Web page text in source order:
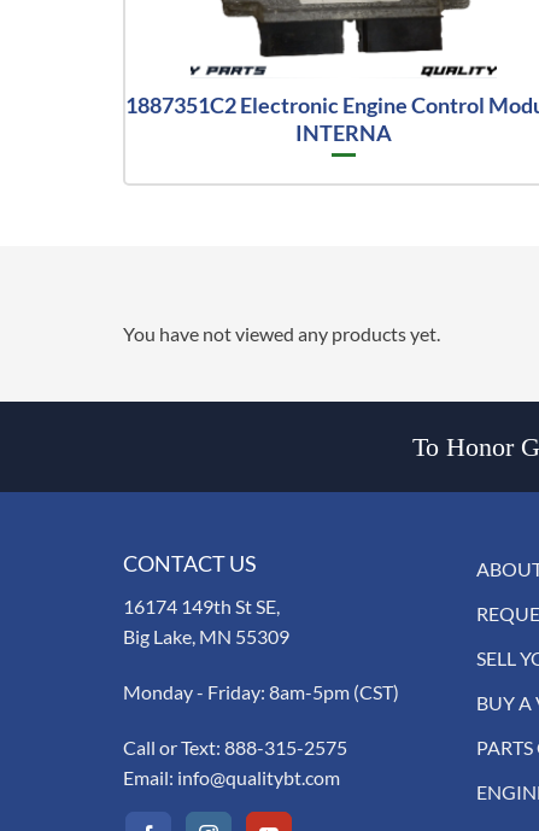
1887351C2 Electronic Engine Control
INTERNA
You have not viewed any products yet.
To Honor
CONTACT US
16174 149th St SE,
Big Lake, MN 55309
Monday - Friday: 8am-5pm (CST)
Call or Text: 888-315-2575
Email: info@qualitybt.com
SELL
BUY A